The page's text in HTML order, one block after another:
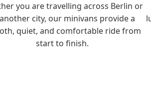
you are travelling across Berlin or
city, our minivans provide a
quiet, and comfortable ride from
start to finish.